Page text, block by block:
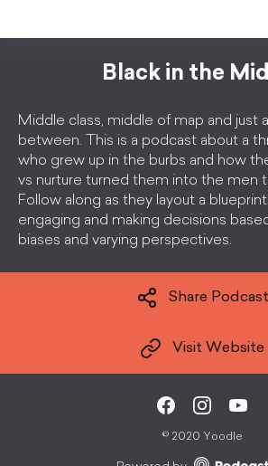
Black in the
Middle class, middle of map and just
between. This is a podcast about a
who grew up in the burbs and how
vs nurture turned them into the men
Follow along as they layout a
engaging and making decisions
biases and varying perspectives.
Share Podcast
Visit Website
© 2020 Yoodle